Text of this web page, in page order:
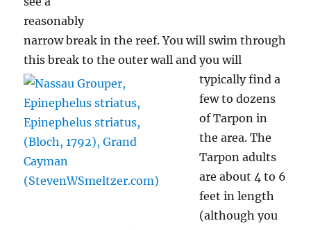
reasonably
narrow break in the reef. You will swim through
this break to the outer walland you will
typically find a
few to dozens
of Tarpon in
the area. The
Tarpon adults
are about 4 to 6
feet in length
(although you